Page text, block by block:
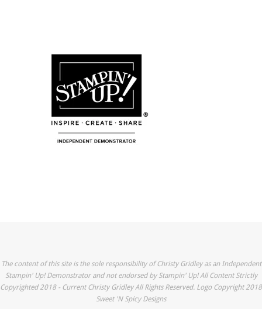
The content of this site is the sole responsibility of Christy Gridley as an Independent
Stampin' Up! Demonstrator and not endorsed by Stampin' Up! All Content Strictly
Copyrighted 2018 - Current Christy Gridley All Rights Reserved. Logo Copyright 2018
Sweet 'N Spicy Designs